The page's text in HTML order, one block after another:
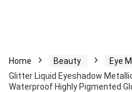
Home Beauty Eye
Glitter Liquid Eyeshadow
Waterproof Highly Pigmented